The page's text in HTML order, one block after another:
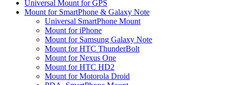
Universal Mount for GPS
Mount for SmartPhone & Galaxy Note
Universal SmartPhone Mount
Mount for iPhone
Mount for Samsung Galaxy Note
Mount for HTC ThunderBolt
Mount for Nexus One
Mount for HTC HD2
Mount for Motorola Droid